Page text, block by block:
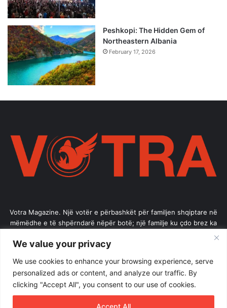
We value your privacy
We use cookies to enhance your browsing experience, serve
personalized ads or content, and analyze our traffic. By
clicking "Accept All", you consent to our use of cookies.
Accept All
Peshkopi: The Hidden Gem of
Northeastern Albania
February 17, 2026
Votra Magazine. Një votër e përbashkët për familjen shqiptare në
mëmëdhe e të shpërndarë nëpër botë; një familje ku çdo brez ka
Enter
Email